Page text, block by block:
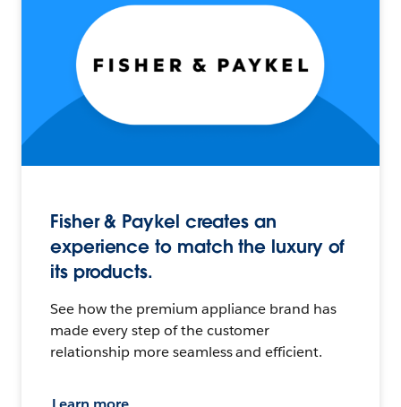
Fisher & Paykel creates an
experience to match the luxury of
its products.
See how the premium appliance brand has
made every step of the customer
relationship more seamless and efficient.